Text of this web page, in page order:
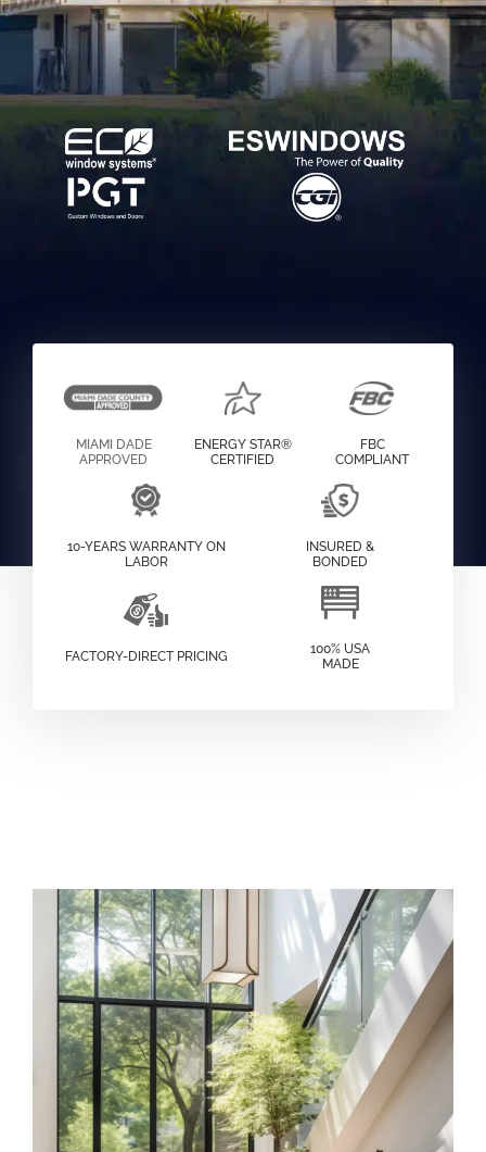
MIAMI DADE
APPROVED
ENERGY STAR®
CERTIFIED
FBC
COMPLIANT
10-YEARS WARRANTY ON
LABOR
INSURED &
BONDED
FACTORY-DIRECT PRICING
100% USA
MADE